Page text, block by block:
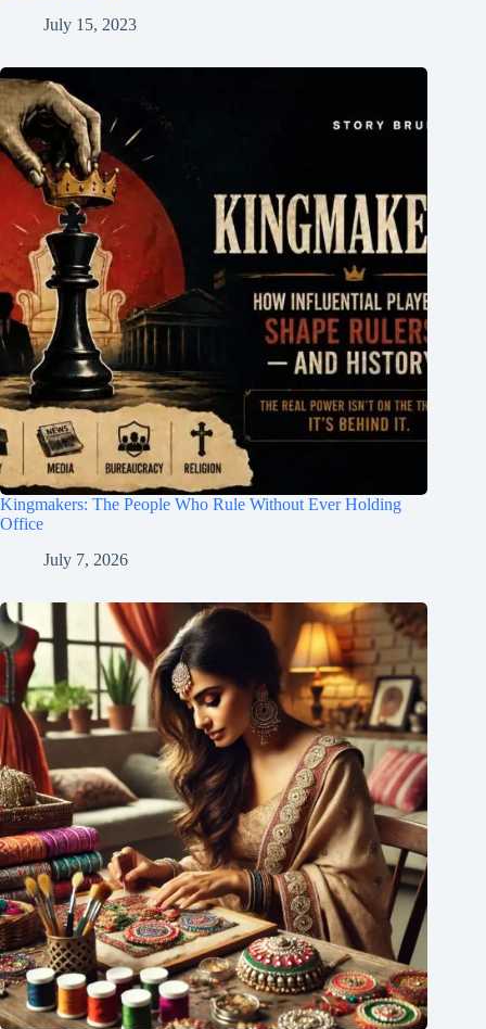
July 15, 2023
Kingmakers: The People Who Rule Without Ever Holding
Office
July 7, 2026